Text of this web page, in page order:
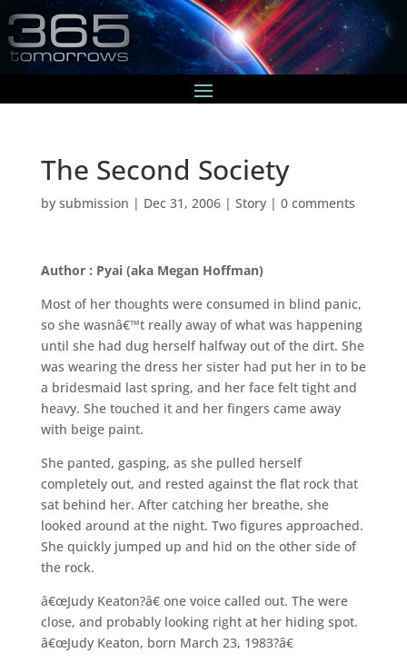
The Second Society
by submission | Dec 31, 2006| Story| 0 comments
Author : Pyai (aka Megan Hoffman)
Most of her thoughts were consumed in blind panic,
so she wasnâ€™t really away of what was happening
until she had dug herself halfway out of the dirt. She
was wearing the dress her sister had put her in to be
a bridesmaid last spring, and her face felt tight and
heavy. She touched it and her fingers came away
with beige paint.
She panted, gasping, as she pulled herself
completely out, and rested against the flat rock that
sat behind her. After catching her breathe, she
looked around at the night. Two figures approached.
She quickly jumped up and hid on the other side of
the rock.
â€œJudy Keaton?â€ one voice called out. The were
close, and probably looking right at her hiding spot.
â€œJudy Keaton, born March 23, 1983?â€